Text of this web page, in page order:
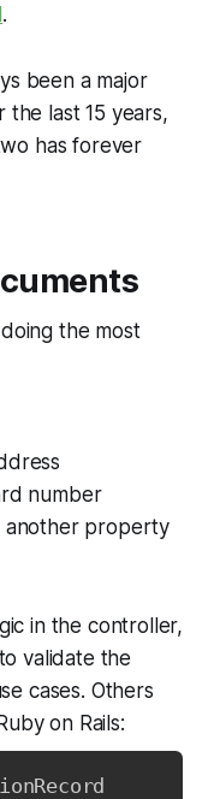
.
been a major
the last 15 years,
has forever
the most
number
another property
in the controller,
validate the
cases. Others
on Rails: